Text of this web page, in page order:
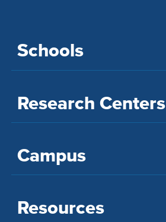
Schools
Research Centers
Campus
Resources